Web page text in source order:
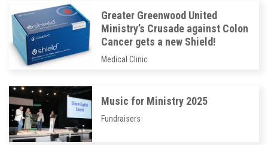
Greater Greenwood United
Ministry’s Crusade against Colon
Cancer gets a new Shield!
Medical Clinic
Music for Ministry 2025
Fundraisers